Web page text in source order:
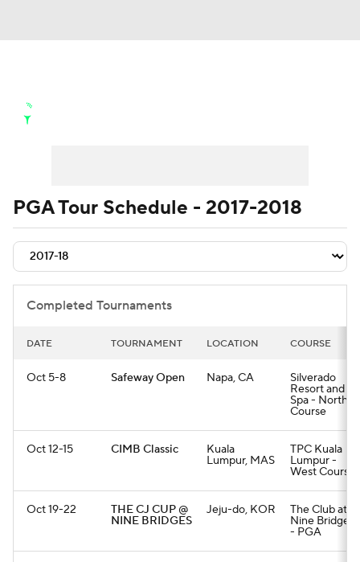
Golf Shop
PGA Tour Schedule - 2017-2018
Completed Tournaments
DATE TOURNAMENT LOCATION COURSE
Oct 5-8 Safeway Open Napa, CA Silverado
Resort and
Spa - North
Course
Oct 12-15 CIMB Classic Kuala
Lumpur, MAS
TPC Kuala
Lumpur -
West Course
Oct 19-22 THE CJ CUP @
NINE BRIDGES
Jeju-do, KOR The Club at
Nine Bridges
- PGA